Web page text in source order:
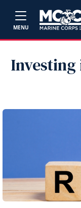
MENU